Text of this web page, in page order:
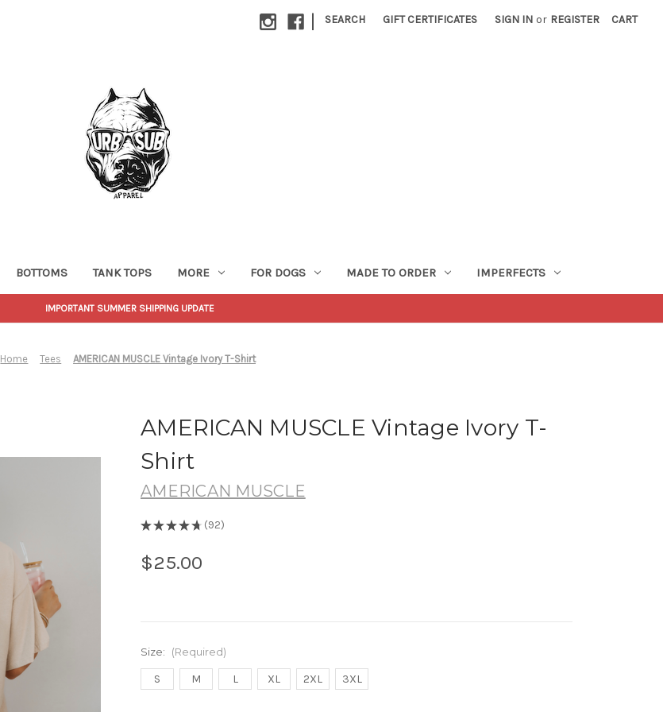
| SEARCH GIFT CERTIFICATES SIGN IN or REGISTER CART
BOTTOMS TANK TOPS MORE FOR DOGS MADE TO ORDER IMPERFECTS
IMPORTANT SUMMER SHIPPING UPDATE
Home Tees AMERICAN MUSCLE Vintage Ivory T-Shirt
AMERICAN MUSCLE Vintage Ivory T-
Shirt
AMERICAN MUSCLE
★★★★★ 92
92
$25.00
Size: (Required)
S M L XL 2XL 3XL